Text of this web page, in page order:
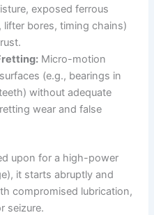
exposed ferrous
bores, timing chains)
Micro-motion
(e.g., bearings in
without adequate
wear and false
upon for a high-power
it starts abruptly and
compromised lubrication,
seizure.